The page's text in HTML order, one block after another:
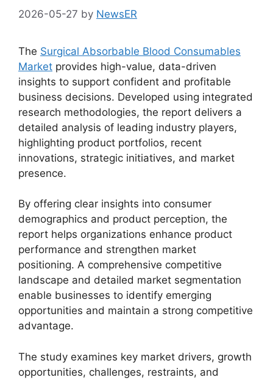
2026-05-27 by NewsER
The Surgical Absorbable Blood Consumables
Market provides high-value, data-driven
insights to support confident and profitable
business decisions. Developed using integrated
research methodologies, the report delivers a
detailed analysis of leading industry players,
highlighting product portfolios, recent
innovations, strategic initiatives, and market
presence.
By offering clear insights into consumer
demographics and product perception, the
report helps organizations enhance product
performance and strengthen market
positioning. A comprehensive competitive
landscape and detailed market segmentation
enable businesses to identify emerging
opportunities and maintain a strong competitive
advantage.
The study examines key market drivers, growth
opportunities, challenges, restraints, and